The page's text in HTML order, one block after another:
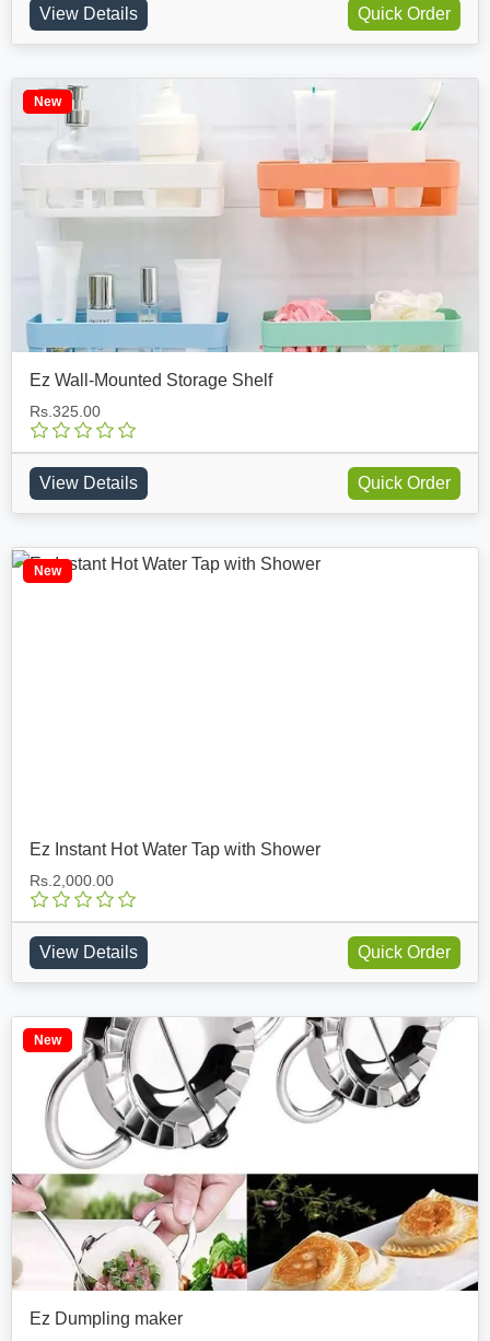
View Details Quick Order
New
Ez Wall-Mounted Storage Shelf
Rs.325.00
View Details Quick Order
New
Ez Instant Hot Water Tap with Shower
Rs.2,000.00
View Details Quick Order
New
Ez Dumpling maker